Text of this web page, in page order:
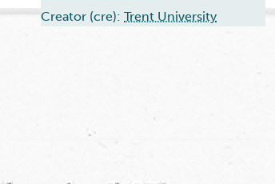
Creator (cre): Trent University